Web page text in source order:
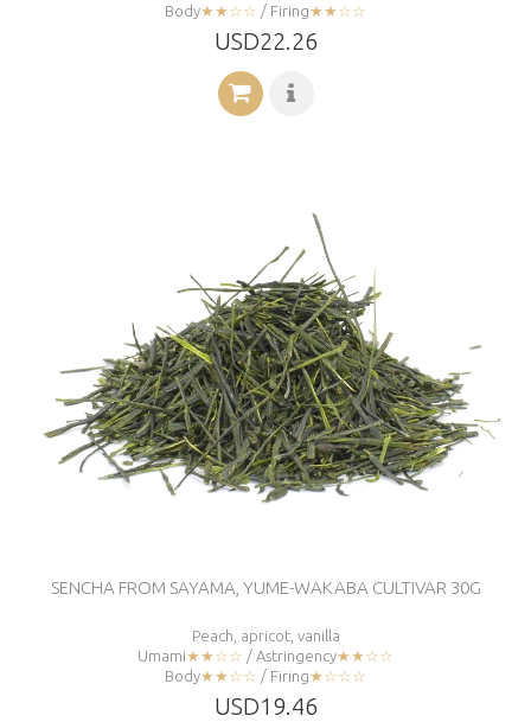
Body★★☆☆ / Firing★★☆☆
USD22.26
SENCHA FROM SAYAMA, YUME-WAKABA CULTIVAR 30G
Peach, apricot, vanilla
Umami★★☆☆ / Astringency★★☆☆
Body★★☆☆ / Firing★☆☆☆
USD19.46